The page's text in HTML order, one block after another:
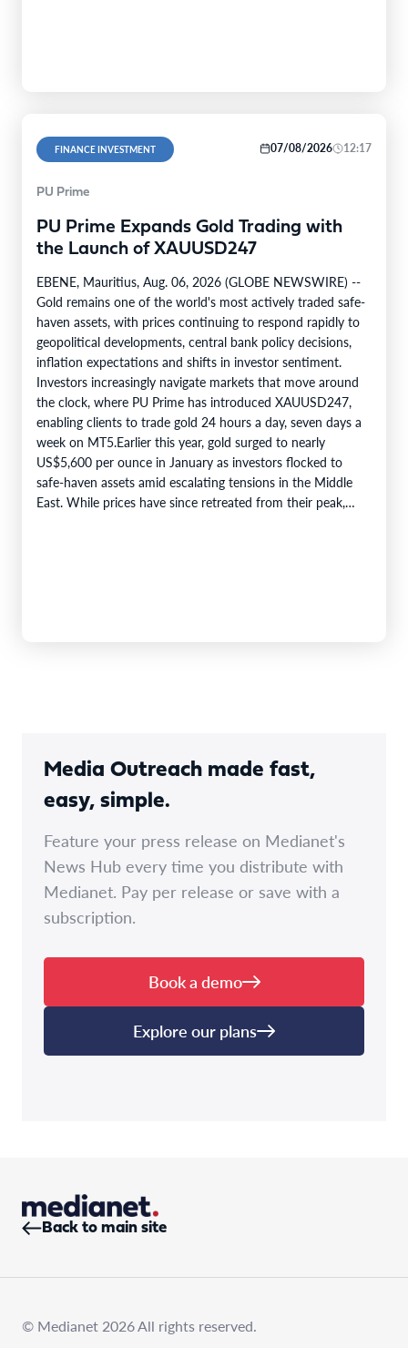
FINANCE INVESTMENT 07/08/2026 12:17
PU Prime
PU Prime Expands Gold Trading with
the Launch of XAUUSD247
EBENE, Mauritius, Aug. 06, 2026 (GLOBE NEWSWIRE) --
Gold remains one of the world's most actively traded safe-
haven assets, with prices continuing to respond rapidly to
geopolitical developments, central bank policy decisions,
inflation expectations and shifts in investor sentiment.
Investors increasingly navigate markets that move around
the clock, where PU Prime has introduced XAUUSD247,
enabling clients to trade gold 24 hours a day, seven days a
week on MT5.Earlier this year, gold surged to nearly
US$5,600 per ounce in January as investors flocked to
safe-haven assets amid escalating tensions in the Middle
East. While prices have since retreated from their peak,…
Media Outreach made fast,
easy, simple.
Feature your press release on Medianet's
News Hub every time you distribute with
Medianet. Pay per release or save with a
subscription.
Book a demo
Explore our plans
Back to main site
© Medianet 2026 All rights reserved.